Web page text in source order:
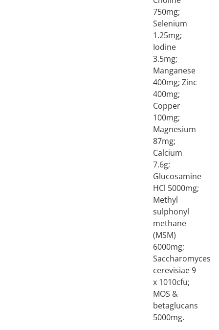
750mg;
Selenium
1.25mg;
Iodine
3.5mg;
Manganese
400mg; Zinc
400mg;
Copper
100mg;
Magnesium
87mg;
Calcium
7.6g;
Glucosamine
HCl 5000mg;
Methyl
sulphonyl
methane
(MSM)
6000mg;
Saccharomyces
cerevisiae 9
x 1010cfu;
MOS &
betaglucans
5000mg.